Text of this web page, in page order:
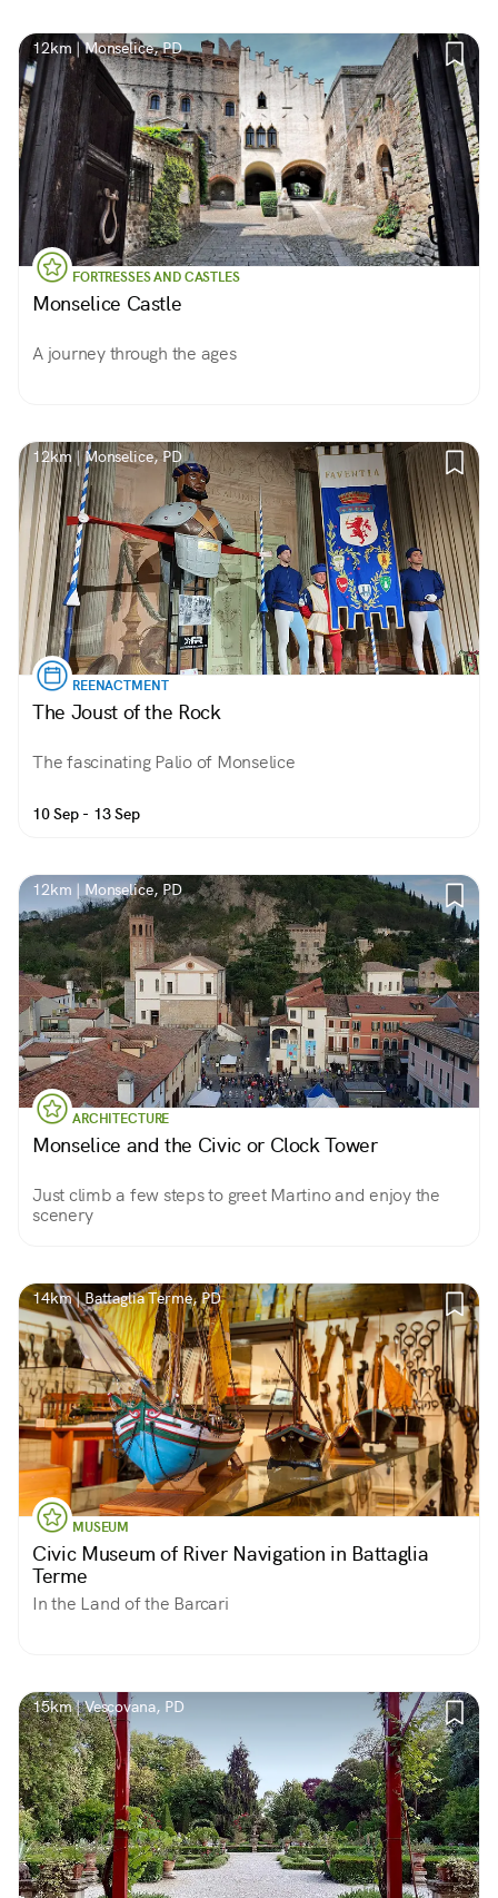
12km | Monselice, PD
FORTRESSES AND CASTLES
Monselice Castle
A journey through the ages
12km | Monselice, PD
REENACTMENT
The Joust of the Rock
The fascinating Palio of Monselice
10 Sep - 13 Sep
12km | Monselice, PD
ARCHITECTURE
Monselice and the Civic or Clock Tower
Just climb a few steps to greet Martino and enjoy the
scenery
14km | Battaglia Terme, PD
MUSEUM
Civic Museum of River Navigation in Battaglia
Terme
In the Land of the Barcari
15km | Vescovana, PD